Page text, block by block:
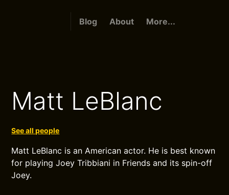
Blog About More...
Matt LeBlanc
See all people
Matt LeBlanc is an American actor. He is best known
for playing Joey Tribbiani in Friends and its spin-off
Joey.